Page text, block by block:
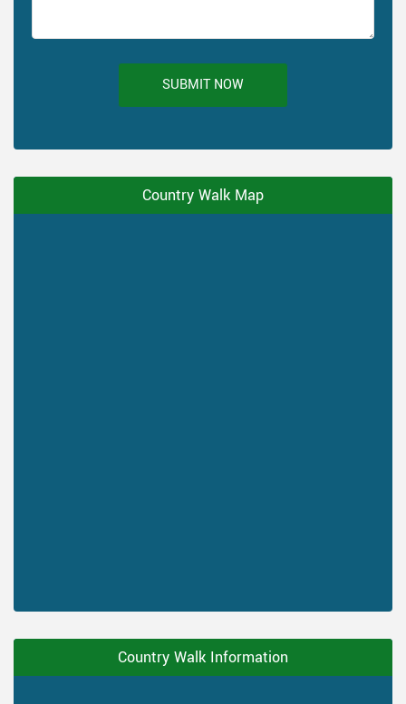
SUBMIT NOW
Country Walk Map
Country Walk Information